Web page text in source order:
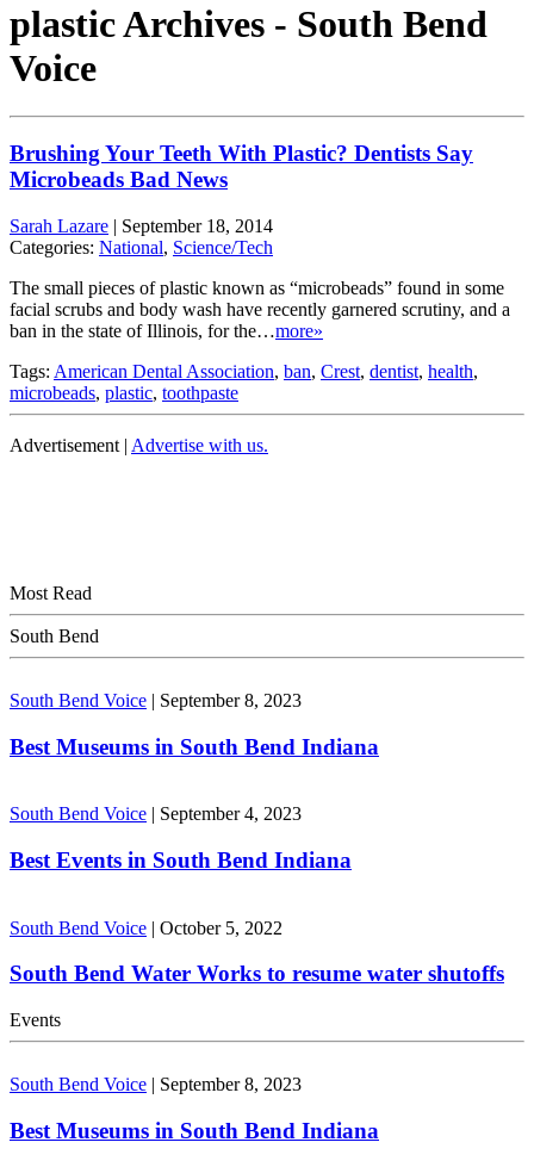
plastic Archives - South Bend
Voice
Brushing Your Teeth With Plastic? Dentists Say
Microbeads Bad News
Sarah Lazare | September 18, 2014
Categories: National, Science/Tech
The small pieces of plastic known as “microbeads” found in some
facial scrubs and body wash have recently garnered scrutiny, and a
ban in the state of Illinois, for the…more»
Tags: American Dental Association, ban, Crest, dentist, health,
microbeads, plastic, toothpaste
Advertisement | Advertise with us.
Most Read
South Bend
South Bend Voice | September 8, 2023
Best Museums in South Bend Indiana
South Bend Voice | September 4, 2023
Best Events in South Bend Indiana
South Bend Voice | October 5, 2022
South Bend Water Works to resume water shutoffs
Events
South Bend Voice | September 8, 2023
Best Museums in South Bend Indiana